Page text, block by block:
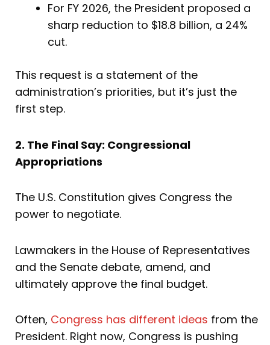
For FY 2026, the President proposed a
sharp reduction to $18.8 billion, a 24%
cut.
This request is a statement of the
administration’s priorities, but it’s just the
first step.
2. The Final Say: Congressional
Appropriations
The U.S. Constitution gives Congress the
power to negotiate.
Lawmakers in the House of Representatives
and the Senate debate, amend, and
ultimately approve the final budget.
Often, Congress has different ideas from the
President. Right now, Congress is pushing